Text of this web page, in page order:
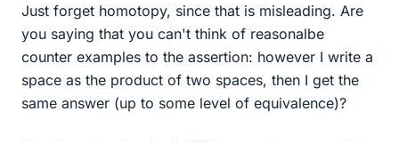
Just forget homotopy, since that is misleading. Are
you saying that you can't think of reasonalbe
counter examples to the assertion: however I write a
space as the product of two spaces, then I get the
same answer (up to some level of equivalence)?